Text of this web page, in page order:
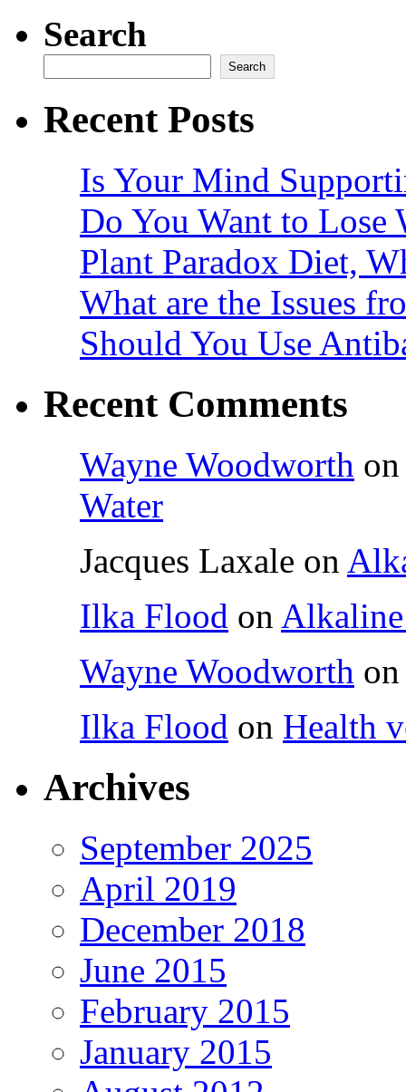
Search
Search
Recent Posts
Is Your Mind
Do You Want to Lose
Plant Paradox Diet,
What are the Issues
Should You Use
Recent Comments
Wayne Woodworth on
Water
Jacques Laxale on
Ilka Flood on
Wayne Woodworth
Ilka Flood on Health
Archives
September 2025
April 2019
December 2018
June 2015
February 2015
January 2015